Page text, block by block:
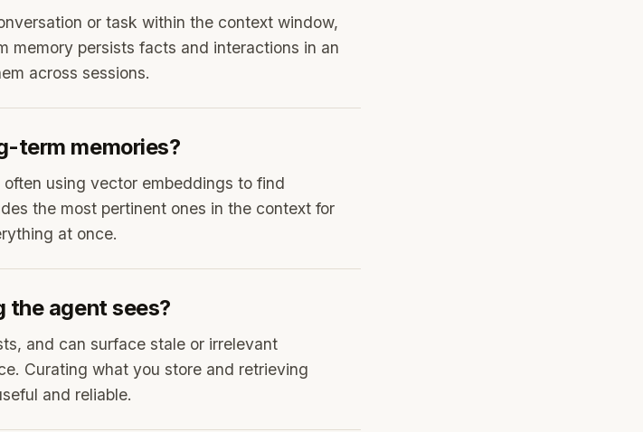
or task within the context window,
memory persists facts and interactions in an
across sessions.
term memories?
using vector embeddings to find
the most pertinent ones in the context for
at once.
the agent sees?
and can surface stale or irrelevant
Curating what you store and retrieving
and reliable.